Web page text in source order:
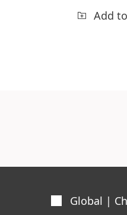
Add
Global |